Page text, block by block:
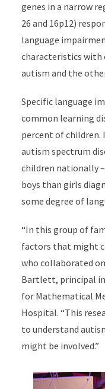
genes in a narrow
26 and 16p12)
language
characteristics with
autism and the
Specific language
common learning
percent of children.
autism spectrum
children nationally
boys than girls
some degree of
“In this group of
factors that might
who collaborated
Bartlett, principal
for Mathematical
Hospital. “This
to understand
might be involved.”